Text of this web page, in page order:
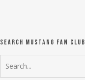
Search Mustang Fan Club